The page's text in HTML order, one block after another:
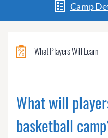
Camp
What Players Will Learn
What will
basketball